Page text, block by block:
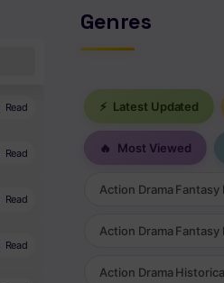
Read
Read
Read
Read
Genres
⚡ Latest Updated
🔥 Most Viewed
Action Drama Fantasy
Action Drama Fantasy
Action Drama